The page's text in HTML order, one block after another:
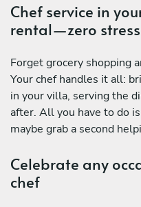
Chef service in
rental—zero stress
Forget grocery shopping
Your chef handles it all:
in your villa, serving the
after. All you have to do
maybe grab a second
Celebrate any
chef